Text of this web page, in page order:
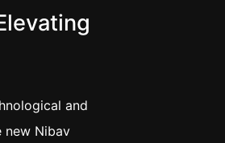
and
new Nibav